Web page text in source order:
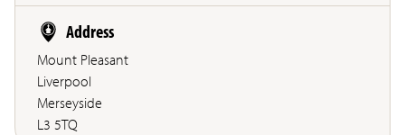
Address
Mount Pleasant
Liverpool
Merseyside
L3 5TQ